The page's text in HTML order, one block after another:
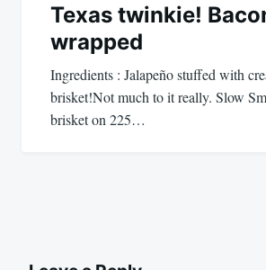
Texas twinkie!
wrapped
Ingredients : Jalapeño stuffed with
brisket!Not much to it really. Slow
brisket on 225…